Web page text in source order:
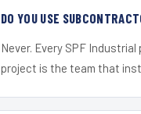
DO YOU USE
Never. Every SPF
project is the team that